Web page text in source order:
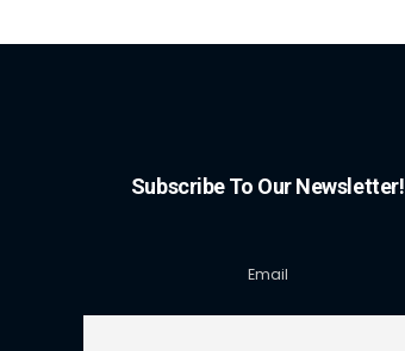
Subscribe To Our Newsletter!
Email